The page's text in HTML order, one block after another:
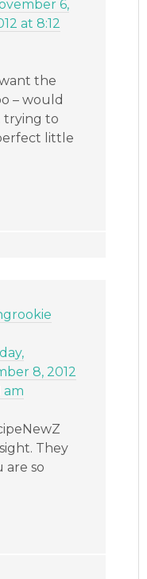
6,
at 8:12
the
– would
trying to
little
8, 2012
am
They
are so